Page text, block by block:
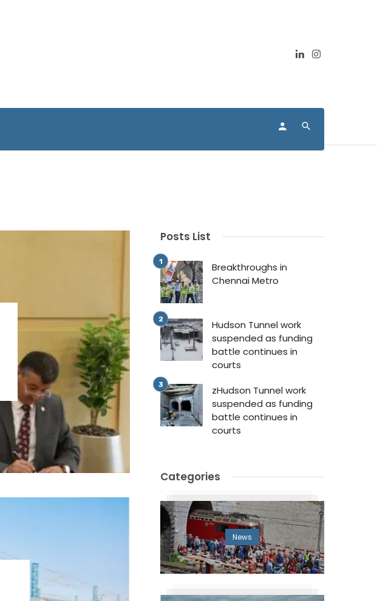
Posts List
Breakthroughs in
Chennai Metro
Hudson Tunnel work
suspended as funding
battle continues in
courts
zHudson Tunnel work
suspended as funding
battle continues in
courts
Categories
News